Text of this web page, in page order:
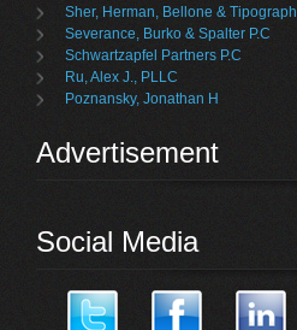
Sher, Herman, Bellone & Tipograph
Severance, Burko & Spalter P.C
Schwartzapfel Partners P.C
Ru, Alex J., PLLC
Poznansky, Jonathan H
Advertisement
Social Media